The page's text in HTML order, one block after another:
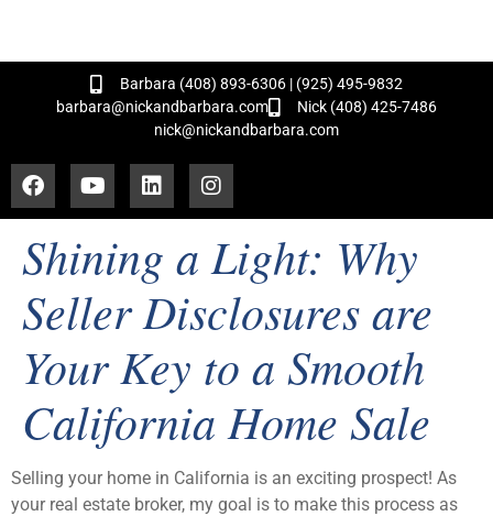
Barbara (408) 893-6306 | (925) 495-9832
barbara@nickandbarbara.com
Nick (408) 425-7486
nick@nickandbarbara.com
Shining a Light: Why
Seller Disclosures are
Your Key to a Smooth
California Home Sale
Selling your home in California is an exciting prospect! As
your real estate broker, my goal is to make this process as